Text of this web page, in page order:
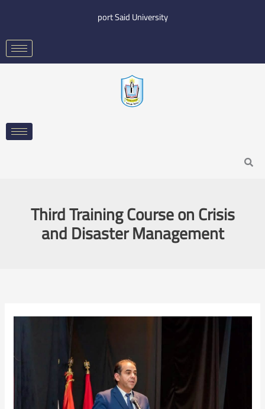
content
port Said University
Search
Third Training Course on Crisis
and Disaster Management